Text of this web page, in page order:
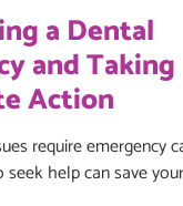
a Dental
and Taking
Action
require emergency
help can save